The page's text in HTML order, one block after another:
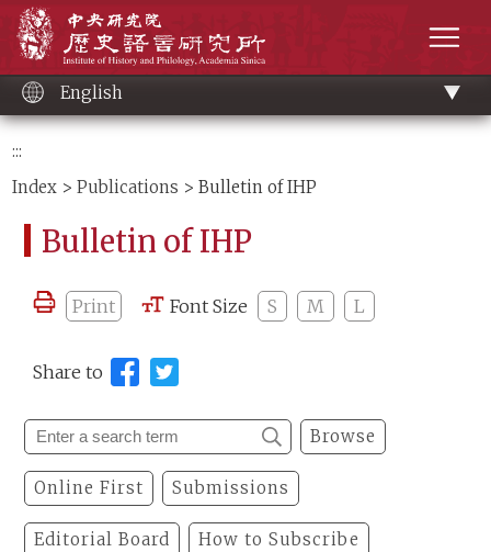
content
English
:::
Index >Publications > Bulletin of IHP
Bulletin of IHP
Print Font Size S M L
Share to
Browse
Online First Submissions
Editorial Board How to Subscribe